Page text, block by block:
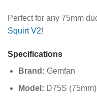
Perfect for any 75mm
Squirt V2!
Specifications
Brand: Gemfan
Model: D75S (75mm)